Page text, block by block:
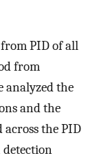
PID of all
from
analyzed the
and the
the PID
detection